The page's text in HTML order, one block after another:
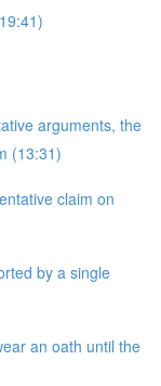
arguments, the
(13:31)
claim on
by a single
an oath until the